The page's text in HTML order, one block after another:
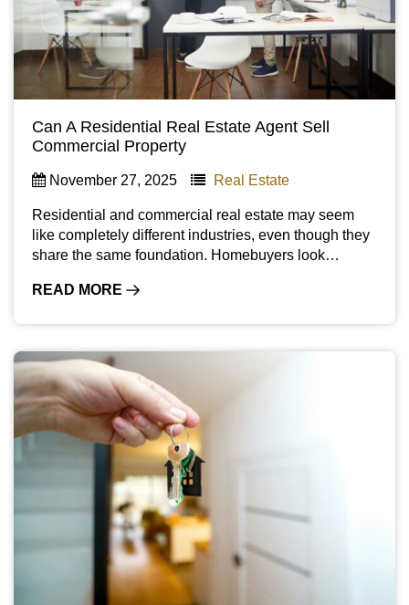
Can A Residential Real Estate Agent Sell
Commercial Property
November 27, 2025 Real Estate
Residential and commercial real estate may seem
like completely different industries, even though they
share the same foundation. Homebuyers look…
READ MORE